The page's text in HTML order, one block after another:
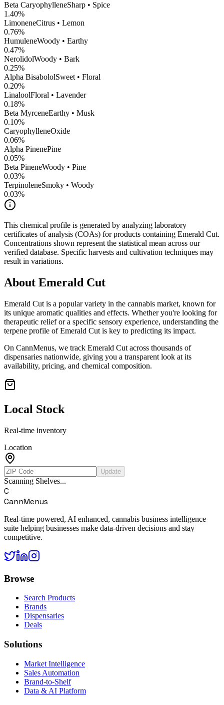
Beta CaryophylleneSharp • Spice
1.40%
LimoneneCitrus • Lemon
0.76%
HumuleneWoody • Earthy
0.47%
NerolidolWoody • Bark
0.25%
Alpha BisabololSweet • Floral
0.20%
LinaloolFloral • Lavender
0.18%
Beta MyrceneEarthy • Musk
0.10%
CaryophylleneOxide
0.06%
Alpha PinenePine
0.05%
Beta PineneWoody • Pine
0.03%
TerpinoleneSmoky • Woody
0.03%
This chemical profile is generated by analyzing laboratory
certificates of analysis (COAs) for products containing Emerald Cut.
Concentrations shown represent the statistical mean across our
verified database. Specific harvests and cultivation techniques may
result in variations.
About Emerald Cut
Emerald Cut is a popular variety in the cannabis market, known for
its unique aromatic qualities and effects. Whether you're looking for
therapeutic relief or a specific sensory experience, understanding the
terpene profile ofEmerald Cut is key to predicting its impact.
On CannMenus, we track Emerald Cut across thousands of
dispensaries nationwide, giving you a transparent look at its
availability, pricing, and chemical composition.
Local Stock
Real-time inventory
Location
Update
Scanning Shelves...
C
CannMenus
Real-time powered, AI enhanced, cannabis business intelligence
suite helping businesses make data-driven decisions and stay
competitive.
Browse
Search Products
Brands
Dispensaries
Deals
Solutions
Market Intelligence
Sales Automation
Brand-to-Shelf
Data & AI Platform